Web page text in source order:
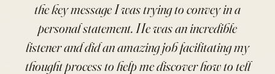
the key message I was trying to convey in a
personal statement. He was an incredible
listener and did an amazing job facilitating my
thought process to help me discover how to tell